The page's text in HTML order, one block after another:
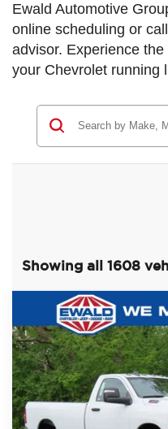
Ewald Automotive
online scheduling or
advisor. Experience
your Chevrolet running
Showing all 1608
2024RAM 2500
REGULAR CAB
Price Drop
Ewald Chrysler Jeep
VIN:3C6MR5AJ3RG116398
$8,987
YOU SAVE
Compare Vehicle